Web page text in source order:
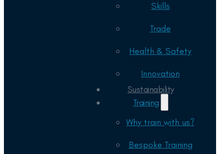
Skills
Trade
Health & Safety
Innovation
Sustainability
Training
Why train with us?
Bespoke Training